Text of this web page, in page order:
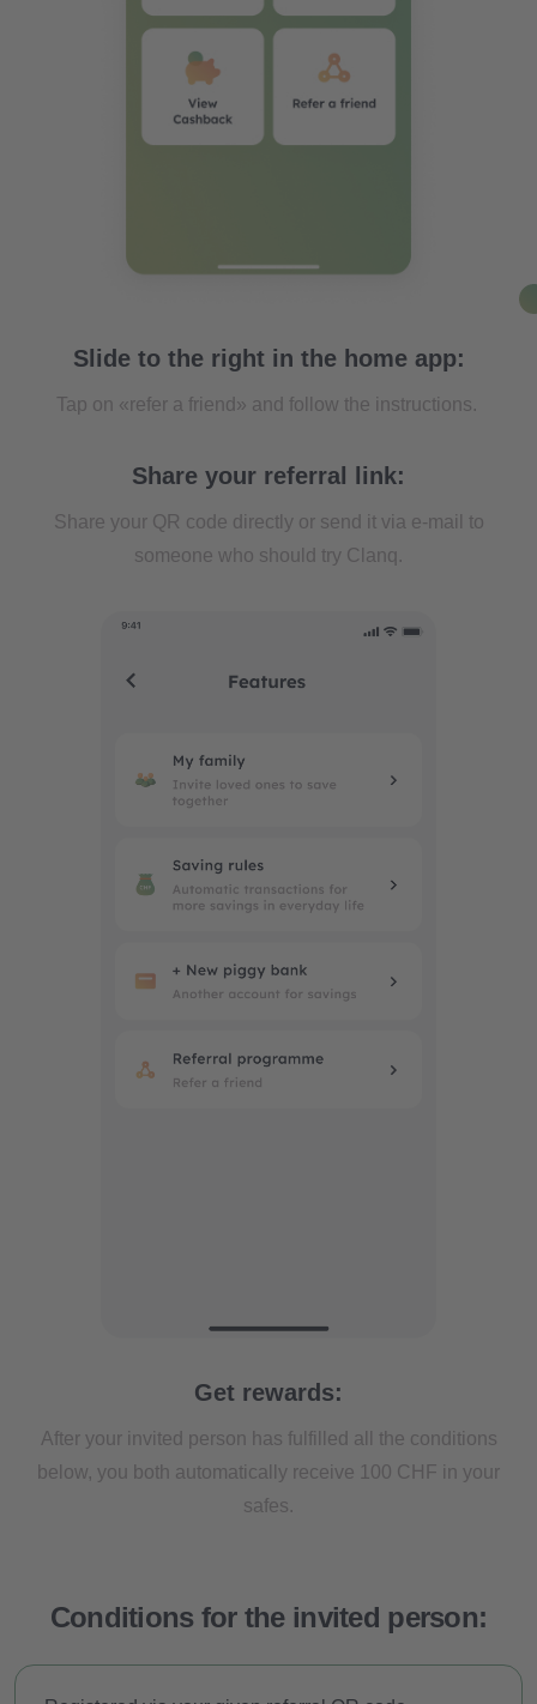
Clanq Kids Banking
Slide to the right in the home app:
Tap on «refer a friend» and follow the instructions.
Share your referral link:
Share your QR code directly or send it via e-mail to
someone who should try Clanq.
Get rewards:
After your invited person has fulfilled all the conditions
below, you both automatically receive 100 CHF in your
safes.
Conditions for the invited person: